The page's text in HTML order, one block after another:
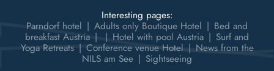
Interesting pages:
Parndorf hotel | Adults only Boutique Hotel | Bed and
breakfast Austria | | Hotel with pool Austria | Surf and
Yoga Retreats | Conference venue Hotel | News from the
NILS am See | Sightseeing